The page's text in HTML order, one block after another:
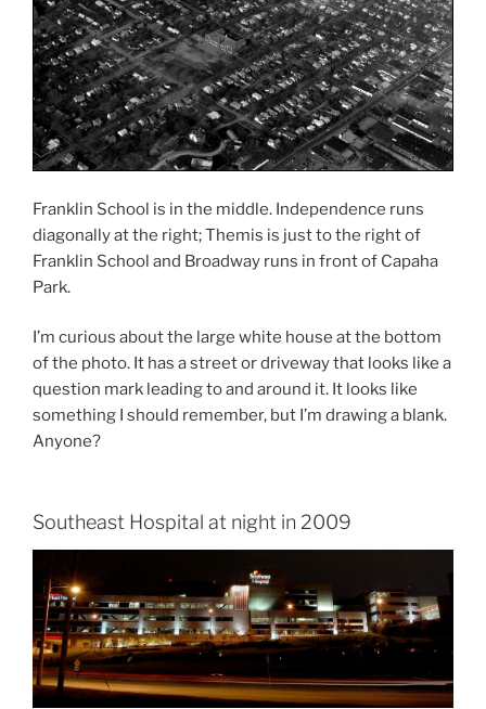
Franklin School is in the middle. Independence runs
diagonally at the right; Themis is just to the right of
Franklin School and Broadway runs in front of Capaha
Park.
I’m curious about the large white house at the bottom
of the photo. It has a street or driveway that looks like a
question mark leading to and around it. It looks like
something I should remember, but I’m drawing a blank.
Anyone?
Southeast Hospital at night in 2009